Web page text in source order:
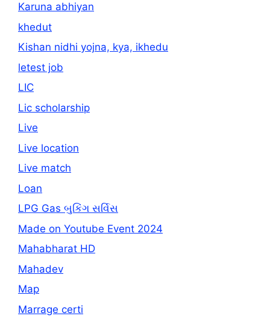
Karuna abhiyan
khedut
Kishan nidhi yojna, kya, ikhedu
letest job
LIC
Lic scholarship
Live
Live location
Live match
Loan
LPG Gas બુકિંગ સર્વિસ
Made on Youtube Event 2024
Mahabharat HD
Mahadev
Map
Marrage certi